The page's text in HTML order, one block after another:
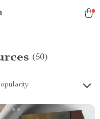
(50)